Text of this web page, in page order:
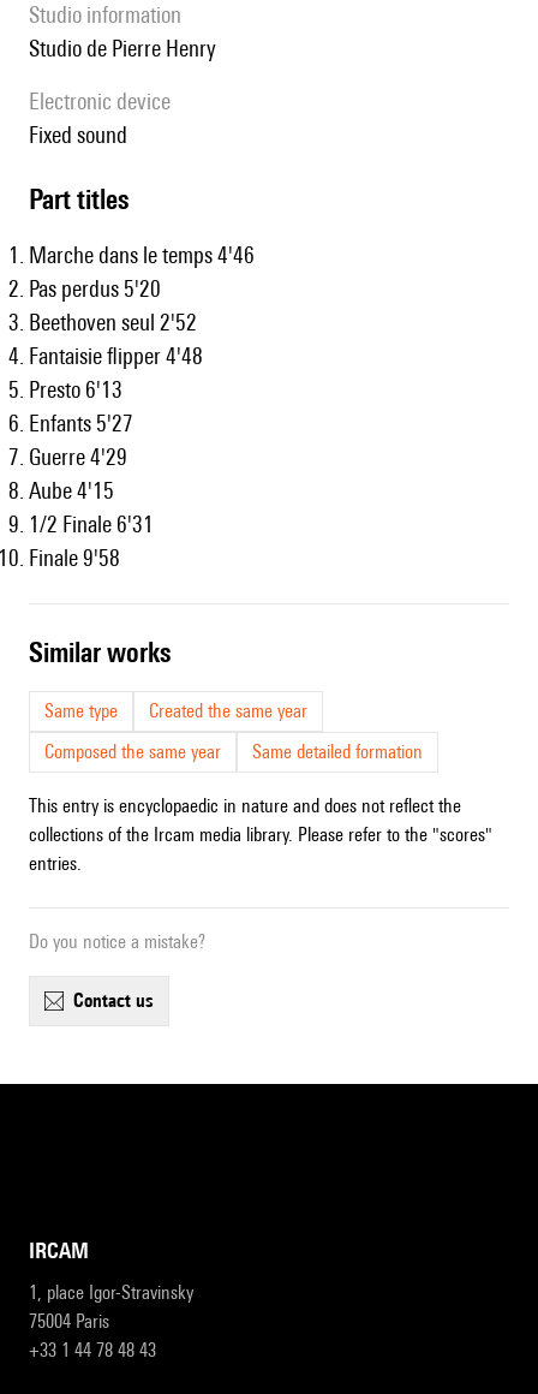
Studio information
Studio de Pierre Henry
Electronic device
fixed sound
Part titles
Marche dans le temps 4'46
Pas perdus 5'20
Beethoven seul 2'52
Fantaisie flipper 4'48
Presto 6'13
Enfants 5'27
Guerre 4'29
Aube 4'15
1/2 Finale 6'31
Finale 9'58
similar works
Same type
Created the same year
Composed the same year
Same detailed formation
This entry is encyclopaedic in nature and does not reflect the
collections of the Ircam media library. Please refer to the "scores"
entries.
Do you notice a mistake?
contact us
IRCAM
1, place Igor-Stravinsky
75004 Paris
+33 1 44 78 48 43